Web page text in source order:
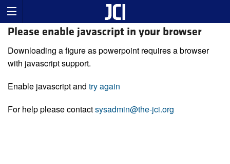
Please enable javascript in your browser
Downloading a figure as powerpoint requires a browser
with javascript support.
Enable javascript and try again
For help please contactsysadmin@the-jci.org